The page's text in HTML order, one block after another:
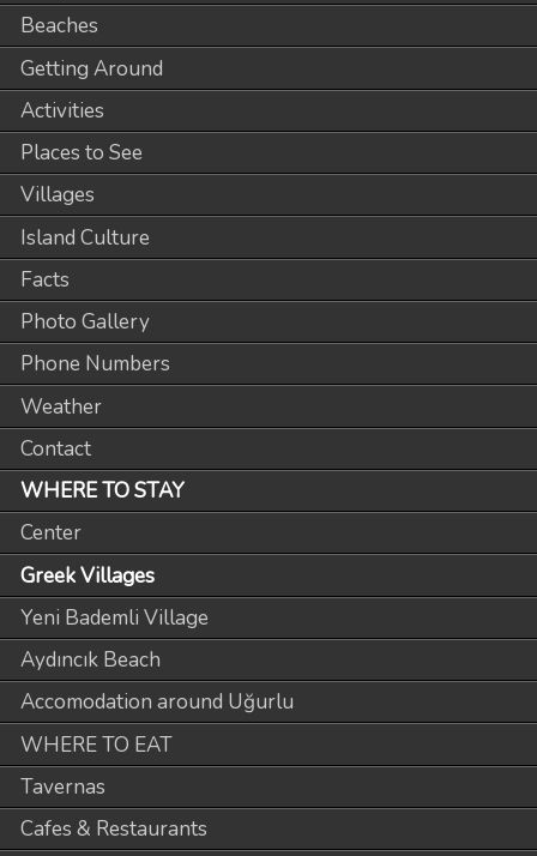
Beaches
Getting Around
Activities
Places to See
Villages
Island Culture
Facts
Photo Gallery
Phone Numbers
Weather
Contact
WHERE TO STAY
Center
Greek Villages
Yeni Bademli Village
Aydıncık Beach
Accomodation around Uğurlu
WHERE TO EAT
Tavernas
Cafes & Restaurants